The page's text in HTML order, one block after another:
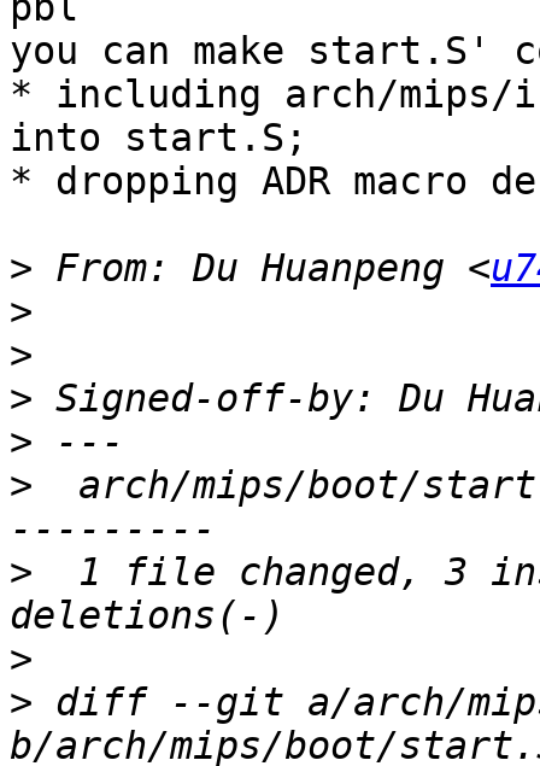
you can make start.S'
* including arch/mips/
into start.S;
* dropping ADR
> From: Du Huanpeng <
>
>
> Signed-off-by: Du
>
>
arch/mips/boot/
>
1 file changed, 3
>
> diff --git a/arch/